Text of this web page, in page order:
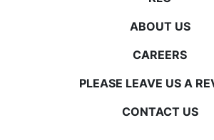
ABOUT US
CAREERS
PLEASE LEAVE US A
CONTACT US